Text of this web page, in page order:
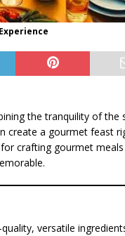
the tranquility of
create a gourmet feast
crafting gourmet
versatile